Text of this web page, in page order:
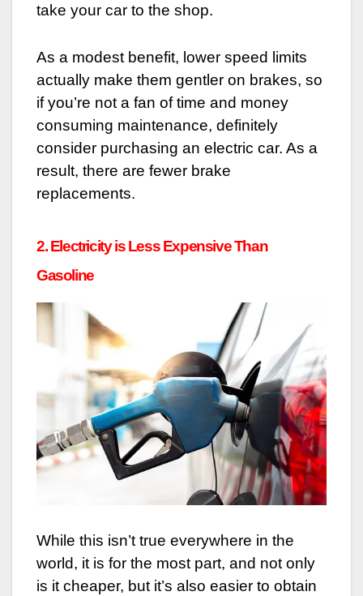
take your car to the shop.
As a modest benefit, lower speed limits
actually make them gentler on brakes, so
if you’re not a fan of time and money
consuming maintenance, definitely
consider purchasing an electric car. As a
result, there are fewer brake
replacements.
2. Electricity is Less Expensive Than
Gasoline
While this isn’t true everywhere in the
world, it is for the most part, and not only
is it cheaper, but it’s also easier to obtain